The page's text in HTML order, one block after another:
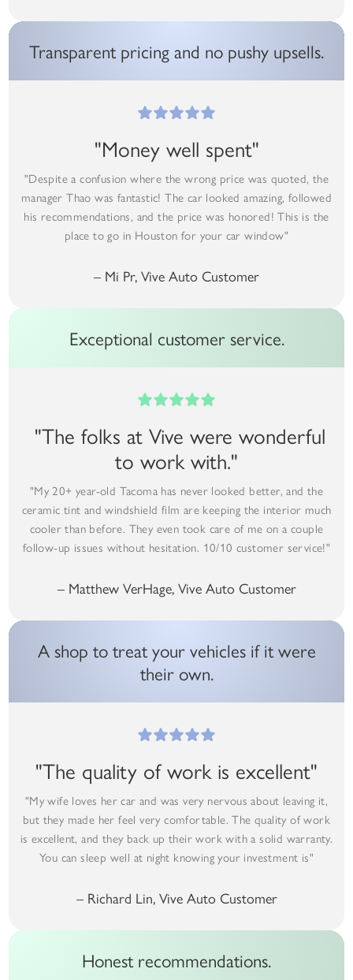
Transparent pricing and no pushy upsells.
"Money well spent"
"Despite a confusion where the wrong price was quoted, the
manager Thao was fantastic! The car looked amazing, followed
his recommendations, and the price was honored! This is the
place to go in Houston for your car window"
– Mi Pr, Vive Auto Customer
Exceptional customer service.
"The folks at Vive were wonderful
to work with."
"My 20+ year-old Tacoma has never looked better, and the
ceramic tint and windshield film are keeping the interior much
cooler than before. They even took care of me on a couple
follow-up issues without hesitation. 10/10 customer service!"
– Matthew VerHage, Vive Auto Customer
A shop to treat your vehicles if it were
their own.
"The quality of work is excellent"
"My wife loves her car and was very nervous about leaving it,
but they made her feel very comfortable. The quality of work
is excellent, and they back up their work with a solid warranty.
You can sleep well at night knowing your investment is"
– Richard Lin, Vive Auto Customer
Honest recommendations.